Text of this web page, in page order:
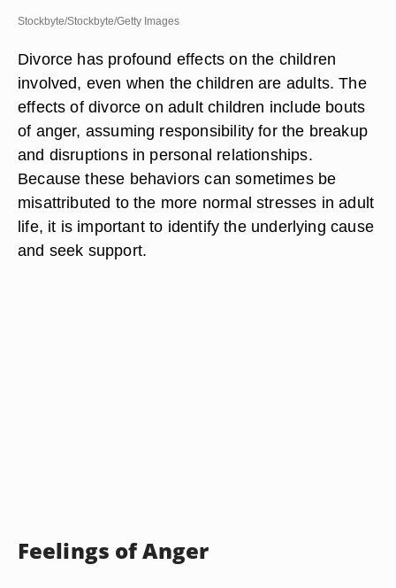
Stockbyte/Stockbyte/Getty Images
Divorce has profound effects on the children
involved, even when the children are adults. The
effects of divorce on adult children include bouts
of anger, assuming responsibility for the breakup
and disruptions in personal relationships.
Because these behaviors can sometimes be
misattributed to the more normal stresses in adult
life, it is important to identify the underlying cause
and seek support.
Feelings of Anger